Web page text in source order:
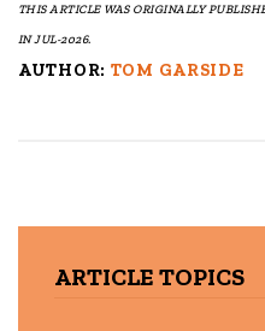
THIS ARTICLE WAS ORIGINALLY
IN JUL-2026.
AUTHOR: TOM GARSIDE
ARTICLE TOPICS